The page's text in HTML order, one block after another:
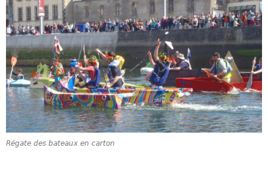
Régate des bateaux en carton